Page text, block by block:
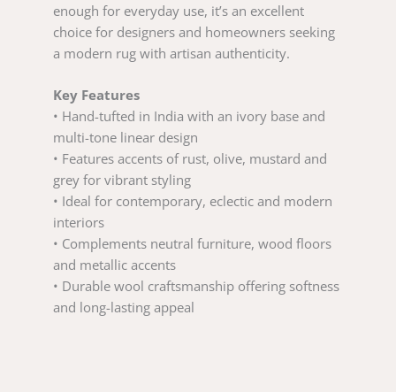
enough for everyday use, it’s an excellent
choice for designers and homeowners seeking
a modern rug with artisan authenticity.
Key Features
• Hand-tufted in India with an ivory base and
multi-tone linear design
• Features accents of rust, olive, mustard and
grey for vibrant styling
• Ideal for contemporary, eclectic and modern
interiors
• Complements neutral furniture, wood floors
and metallic accents
• Durable wool craftsmanship offering softness
and long-lasting appeal